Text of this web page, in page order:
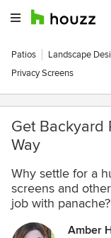
Patios Landscape
Privacy Screens
Get Backyard
Way
Why settle for a
screens and
job with panache?
Amber